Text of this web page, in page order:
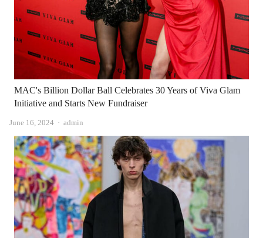
MAC's Billion Dollar Ball Celebrates 30 Years of Viva Glam
Initiative and Starts New Fundraiser
June 16, 2024 Author
admin